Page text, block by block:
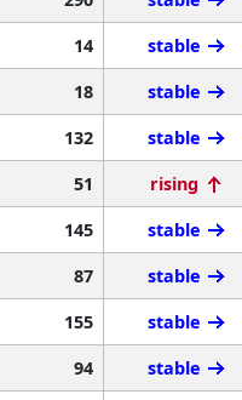
14 stable
18 stable
132 stable
51 rising
145 stable
87 stable
155 stable
94 stable